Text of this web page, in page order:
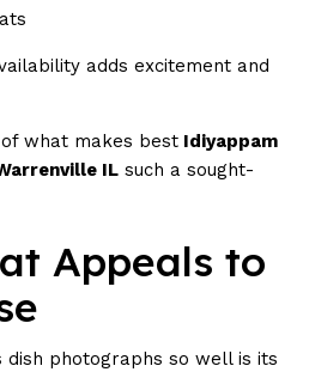
adds excitement and
what makes best Idiyappam
IL such a sought-
Appeals to
dish photographs so well is its